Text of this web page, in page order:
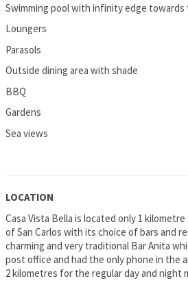
Swimming pool with infinity edge towards
Loungers
Parasols
Outside dining area with shade
BBQ
Gardens
Sea views
LOCATION
Casa Vista Bella is located only 1
of San Carlos with its choice of bars and
charming and very traditional Bar Anita
post office and had the only phone in the
2 kilometres for the regular day and night